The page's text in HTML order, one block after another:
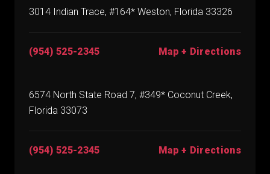
3014 Indian Trace, #164* Weston, Florida 33326
(954) 525-2345 Map + Directions
6574 North State Road 7, #349* Coconut Creek,
Florida 33073
(954) 525-2345 Map + Directions